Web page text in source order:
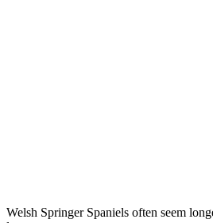
Welsh Springer Spaniels often seem